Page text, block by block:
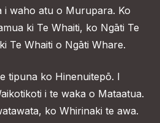
i waho atu o Murupara. Ko
ki Te Whaiti, ko Ngāti Te
Te Whaiti o Ngāti Whare.
tipuna ko Hinenuitepō. I
i te waka o Mataatua.
ko Whirinaki te awa.